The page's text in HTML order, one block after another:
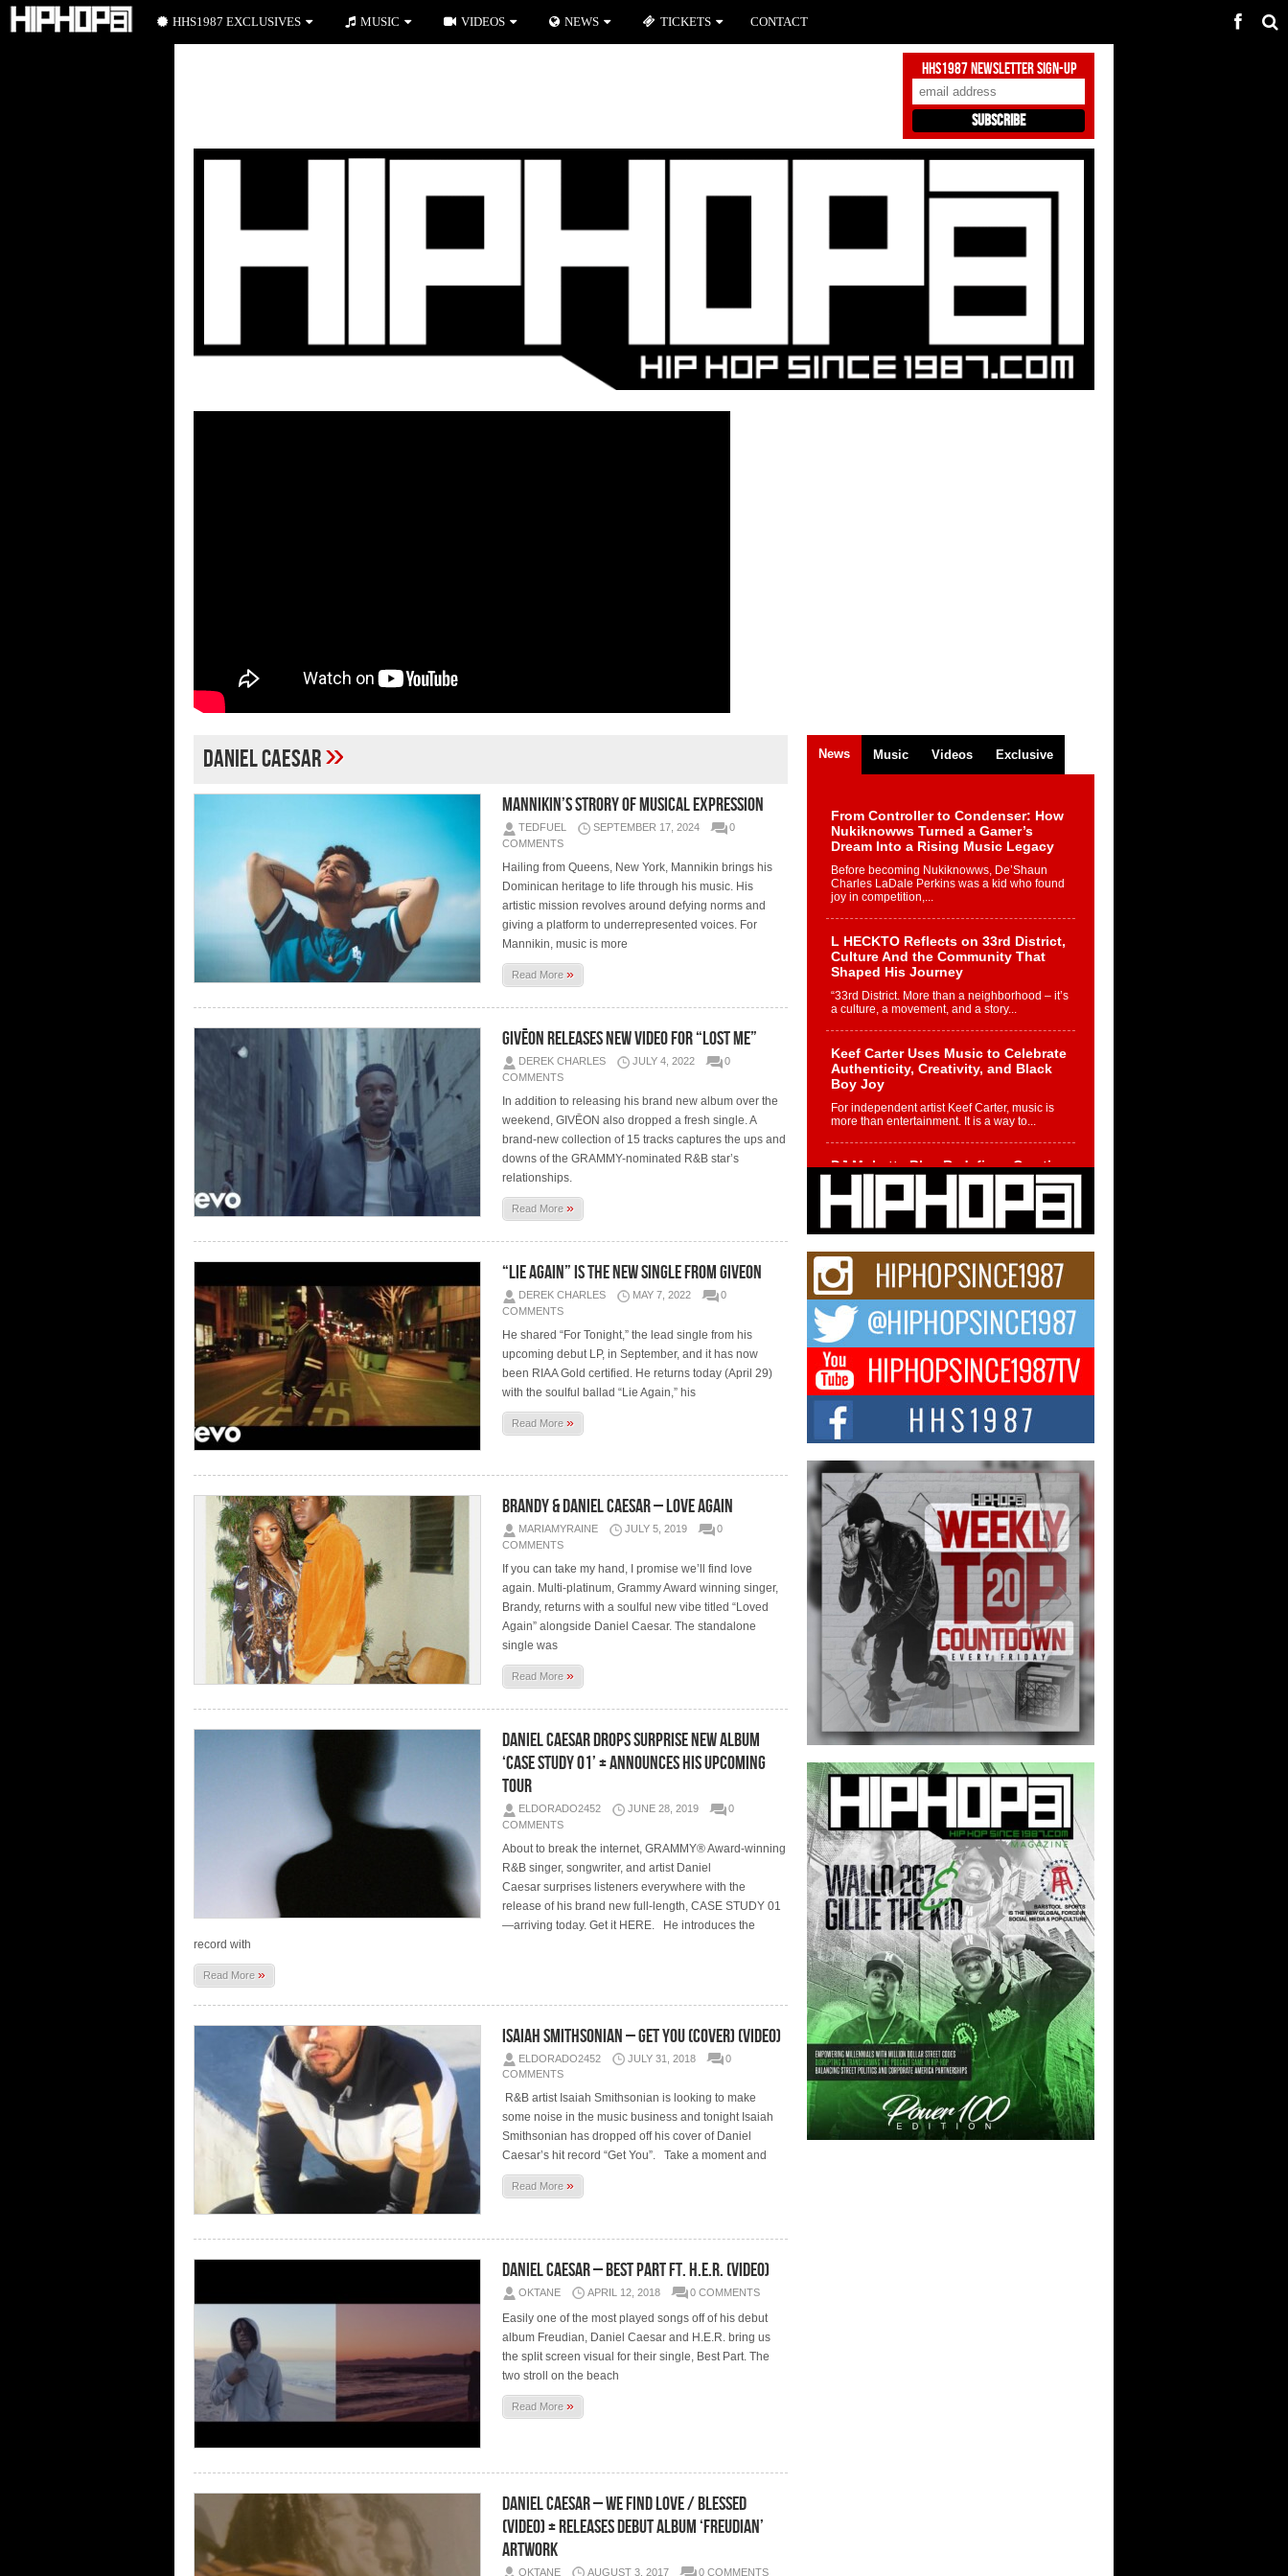
HHS1987 Newsletter Sign-Up
Daniel Caesar»
Mannikin’s Strory of Musical Expression
TEDFUEL SEPTEMBER 17, 2024
0
COMMENTS
Hailing from Queens, New York, Mannikin brings his
Dominican heritage to life through his music. His
artistic mission revolves around defying norms and
giving a platform to underrepresented voices. For
Mannikin, music is more
Read More»
GIVĒON releases new video for “Lost Me”
DEREK CHARLES JULY 4, 2022
0
COMMENTS
In addition to releasing his brand new album over the
weekend, GIVĒON also dropped a fresh single. A
brand-new collection of 15 tracks captures the ups and
downs of the GRAMMY-nominated R&B star’s
relationships.
Read More»
“Lie Again” is the new single from GIVEON
DEREK CHARLES MAY 7, 2022
0
COMMENTS
He shared “For Tonight,” the lead single from his
upcoming debut LP, in September, and it has now
been RIAA Gold certified. He returns today (April 29)
with the soulful ballad “Lie Again,” his
Read More»
Brandy & Daniel Caesar – Love Again
MARIAMYRAINE JULY 5, 2019
0
COMMENTS
If you can take my hand, I promise we’ll find love
again. Multi-platinum, Grammy Award winning singer,
Brandy, returns with a soulful new vibe titled “Loved
Again” alongside Daniel Caesar. The standalone
single was
Read More»
Daniel Caesar Drops Surprise New Album
‘Case Study 01’ + Announces His Upcoming
Tour
ELDORADO2452 JUNE 28, 2019
0
COMMENTS
About to break the internet, GRAMMY® Award-winning
R&B singer, songwriter, and artist Daniel
Caesar surprises listeners everywhere with the
release of his brand new full-length, CASE STUDY 01
—arriving today. Get it HERE. He introduces the
record with
Read More »
Isaiah Smithsonian – Get You (Cover) (Video)
ELDORADO2452 JULY 31, 2018
0
COMMENTS
R&B artist Isaiah Smithsonian is looking to make
some noise in the music business and tonight Isaiah
Smithsonian has dropped off his cover of Daniel
Caesar’s hit record “Get You”. Take a moment and
Read More»
Daniel Caesar – Best Part Ft. H.E.R. (Video)
OKTANE APRIL 12, 2018 0 COMMENTS
Easily one of the most played songs off of his debut
album Freudian, Daniel Caesar and H.E.R. bring us
the split screen visual for their single, Best Part. The
two stroll on the beach
Read More»
Daniel Caesar – We Find Love / Blessed
(Video) + Releases Debut Album ‘Freudian’
Artwork
OKTANE AUGUST 3, 2017 0 COMMENTS
News Music Videos Exclusive
From Controller to Condenser: How
Nukiknowws Turned a Gamer’s
Dream Into a Rising Music Legacy
Before becoming Nukiknowws, De’Shaun
Charles LaDale Perkins was a kid who found
joy in competition,...
L HECKTO Reflects on 33rd District,
Culture And the Community That
Shaped His Journey
“33rd District. More than a neighborhood – it’s
a culture, a movement, and a story...
Keef Carter Uses Music to Celebrate
Authenticity, Creativity, and Black
Boy Joy
For independent artist Keef Carter, music is
more than entertainment. It is a way to...
DJ Mobetta Bleu Redefines Creative
Control With Captivating Project
“Chrome Chrysalis”
DJ Mobetta Bleu shocks the industry with an
enchanted new project, Chrome Chrysalis, a
Michael M Jeni Returns to His R&B
Roots with Emotionally Charged
New Single “Played”
Rapidly evolving Afro R&B artist, Michael M
Jeni represents a modern strain of Afrobeats,
one...
Rising Star Avery Franklin: The
Independent Artist Making Waves
with “Took The Bait”
The music scene is abuzz with the emergence
of Avery Franklin, a dynamic hip hop...
Don Kilam & Donald Trump: The
New Wave of Private Citizenship
Movement Shaking Up the Scene
The Red Rock Casino recently became the
epicenter of a powerful private summit
spotlighting Don...
HHS1987 EXCLUSIVES MUSIC VIDEOS NEWS TICKETS CONTACT